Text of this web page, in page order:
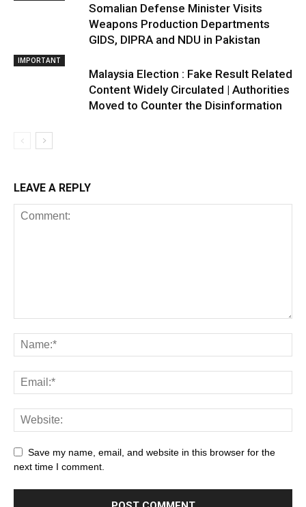
Somalian Defense Minister Visits
Weapons Production Departments
GIDS, DIPRA and NDU in Pakistan
IMPORTANT
Malaysia Election : Fake Result Related
Content Widely Circulated | Authorities
Moved to Counter the Disinformation
LEAVE A REPLY
Save my name, email, and website in this browser for the
next time I comment.